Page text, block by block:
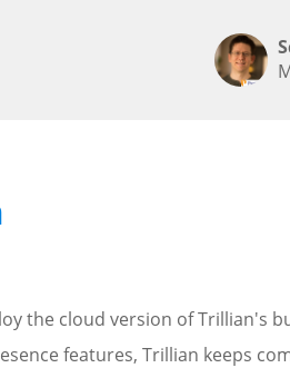
the cloud version of Trillian's
features, Trillian keeps